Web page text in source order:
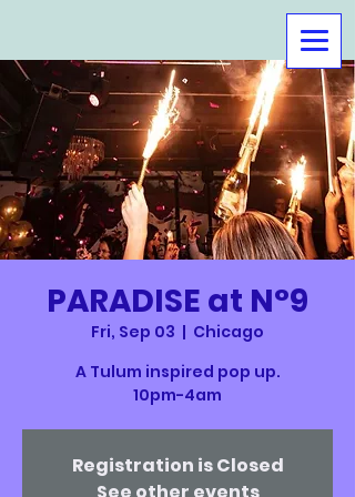
PARADISE at N°9
Fri, Sep 03
  |
Chicago
A Tulum inspired pop up.
10pm-4am
Registration is Closed